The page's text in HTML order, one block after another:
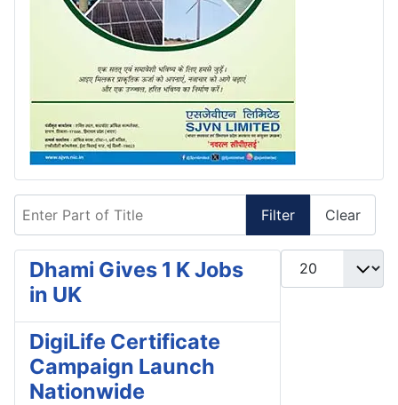
Filter Clear
Display #
Dhami Gives 1 K Jobs
in UK
DigiLife Certificate
Campaign Launch
Nationwide